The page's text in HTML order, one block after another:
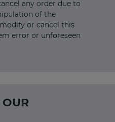
any order due to
of the
or cancel this
error or unforeseen